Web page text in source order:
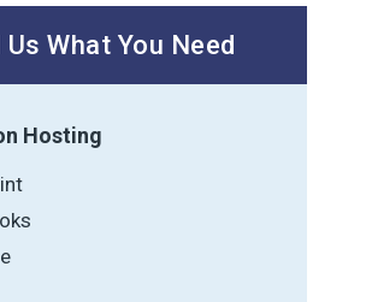
Us What You Need
Hosting